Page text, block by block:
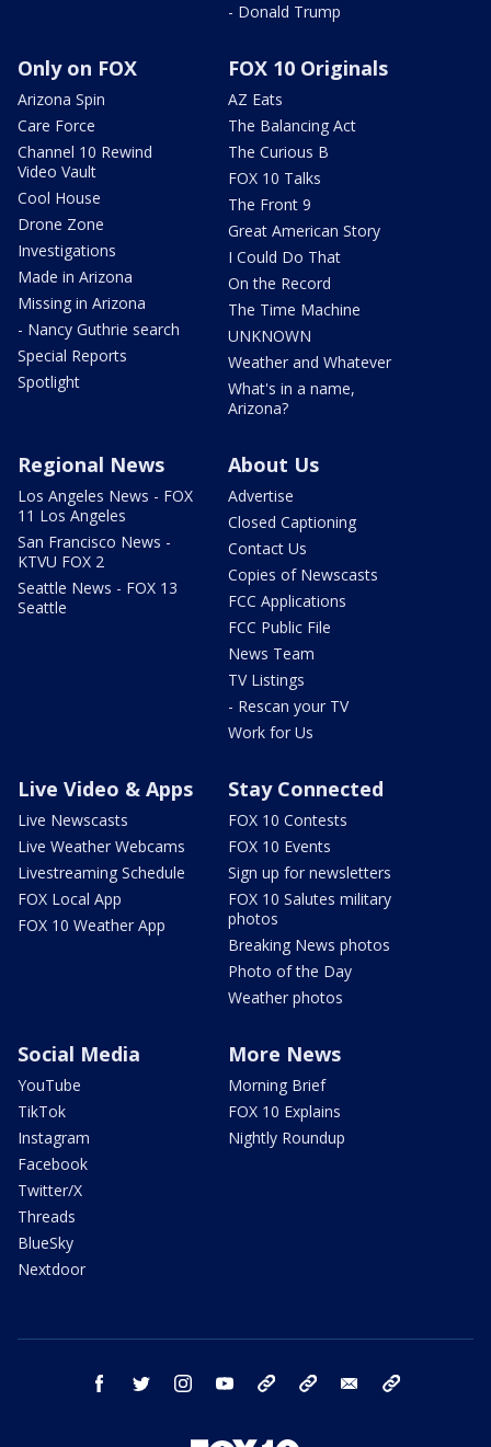
- Donald Trump
Only on FOX
Arizona Spin
Care Force
Channel 10 Rewind
Video Vault
Cool House
Drone Zone
Investigations
Made in Arizona
Missing in Arizona
- Nancy Guthrie search
Special Reports
Spotlight
FOX 10 Originals
AZ Eats
The Balancing Act
The Curious B
FOX 10 Talks
The Front 9
Great American Story
I Could Do That
On the Record
The Time Machine
UNKNOWN
Weather and Whatever
What's in a name,
Arizona?
Regional News
Los Angeles News - FOX
11 Los Angeles
San Francisco News -
KTVU FOX 2
Seattle News - FOX 13
Seattle
About Us
Advertise
Closed Captioning
Contact Us
Copies of Newscasts
FCC Applications
FCC Public File
News Team
TV Listings
- Rescan your TV
Work for Us
Live Video & Apps
Live Newscasts
Live Weather Webcams
Livestreaming Schedule
FOX Local App
FOX 10 Weather App
Stay Connected
FOX 10 Contests
FOX 10 Events
Sign up for newsletters
FOX 10 Salutes military
photos
Breaking News photos
Photo of the Day
Weather photos
Social Media
YouTube
TikTok
Instagram
Facebook
Twitter/X
Threads
BlueSky
Nextdoor
More News
Morning Brief
FOX 10 Explains
Nightly Roundup
facebook twitter instagram youtube bluesky email